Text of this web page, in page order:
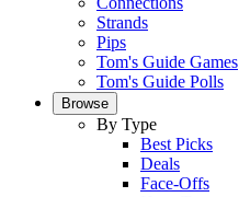
Strands
Pips
Tom's Guide Games
Tom's Guide Polls
Browse
By Type
Best Picks
Deals
Face-Offs